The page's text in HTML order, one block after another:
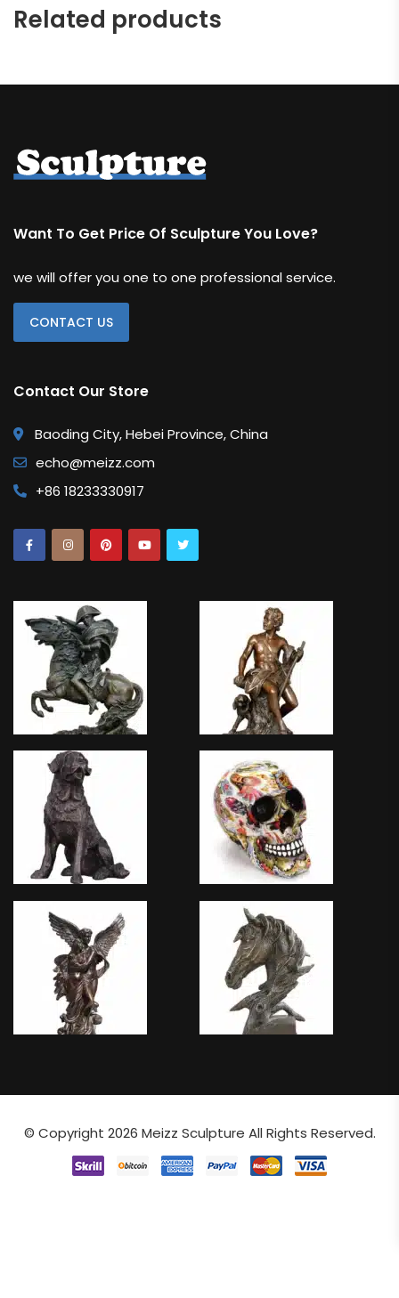
Related products
Want To Get Price Of Sculpture You Love?
we will offer you one to one professional service.
CONTACT US
Contact Our Store
Baoding City, Hebei Province, China
echo@meizz.com
+86 18233330917
© Copyright 2026 Meizz Sculpture All Rights Reserved.